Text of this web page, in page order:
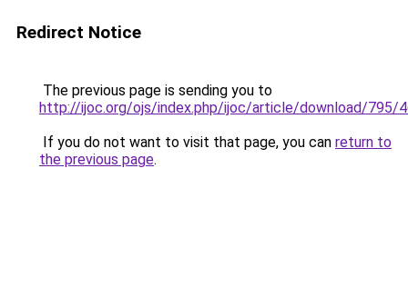
Redirect Notice
The previous page is sending you to
http://ijoc.org/ojs/index.php/ijoc/article/download/795/
If you do not want to visit that page, you can return to
the previous page.